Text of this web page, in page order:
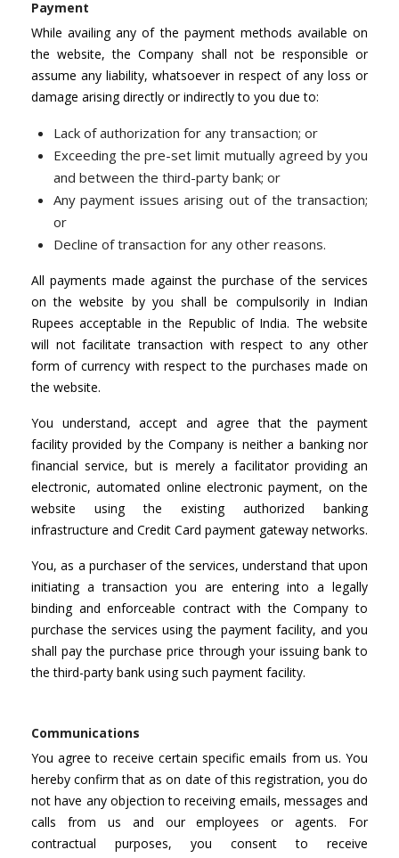
Payment
While availing any of the payment methods available on
the website, the Company shall not be responsible or
assume any liability, whatsoever in respect of any loss or
damage arising directly or indirectly to you due to:
Lack of authorization for any transaction; or
Exceeding the pre-set limit mutually agreed by you
and between the third-party bank; or
Any payment issues arising out of the transaction;
or
Decline of transaction for any other reasons.
All payments made against the purchase of the services
on the website by you shall be compulsorily in Indian
Rupees acceptable in the Republic of India. The website
will not facilitate transaction with respect to any other
form of currency with respect to the purchases made on
the website.
You understand, accept and agree that the payment
facility provided by the Company is neither a banking nor
financial service, but is merely a facilitator providing an
electronic, automated online electronic payment, on the
website using the existing authorized banking
infrastructure and Credit Card payment gateway networks.
You, as a purchaser of the services, understand that upon
initiating a transaction you are entering into a legally
binding and enforceable contract with the Company to
purchase the services using the payment facility, and you
shall pay the purchase price through your issuing bank to
the third-party bank using such payment facility.
Communications
You agree to receive certain specific emails from us. You
hereby confirm that as on date of this registration, you do
not have any objection to receiving emails, messages and
calls from us and our employees or agents. For
contractual purposes, you consent to receive